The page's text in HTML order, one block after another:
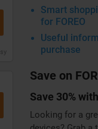
Smart
for FOREO
Useful
purchase
Save on
Save 30%
Looking for a